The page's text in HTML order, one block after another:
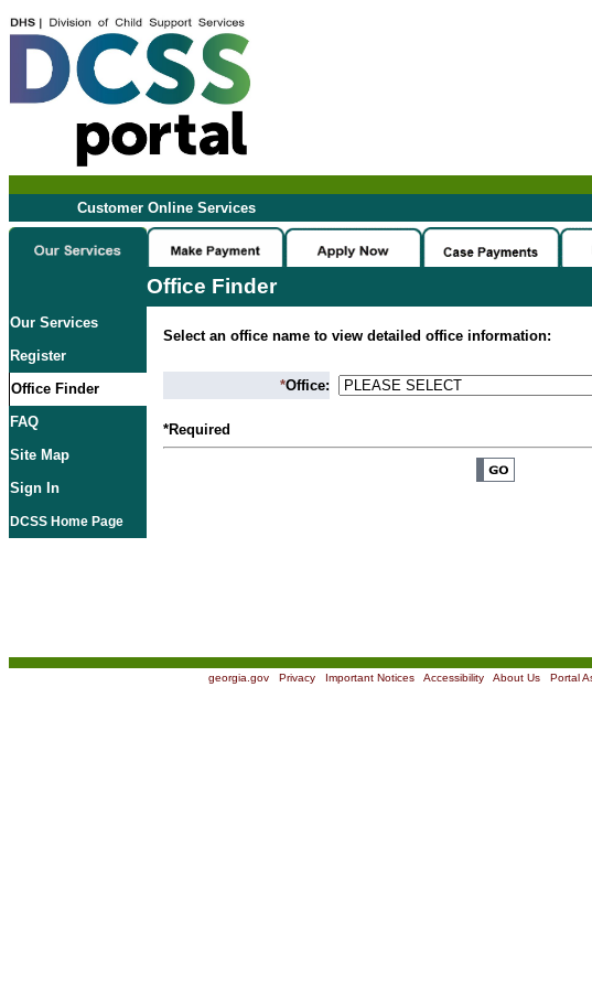
Customer Online Services
Office Finder
Our Services
Register
Office Finder
FAQ
Site Map
Sign In
DCSS Home Page
Select an office name to view detailed office information:
*Office:
*Required
georgia.gov| Privacy| Important Notices| Accessibility| About Us| Portal